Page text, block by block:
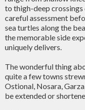
to thigh-deep crossings
careful assessment
sea turtles along the
the memorable side
uniquely delivers.
The wonderful thing
quite a few towns
Ostional, Nosara,
be extended or